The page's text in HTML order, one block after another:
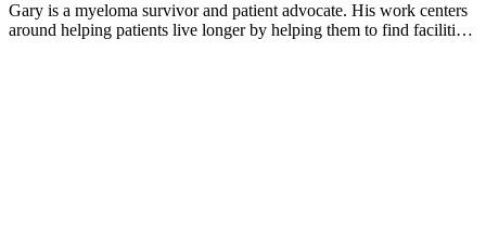
Gary is a myeloma survivor and patient advocate. His work centers
around helping patients live longer by helping them to find facilities